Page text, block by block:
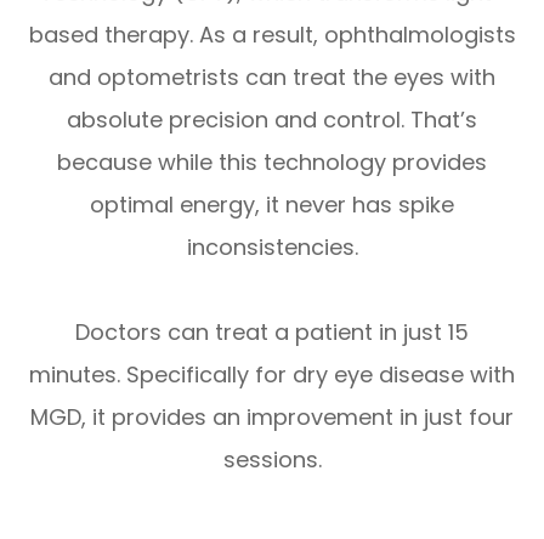
based therapy. As a result, ophthalmologists
and optometrists can treat the eyes with
absolute precision and control. That’s
because while this technology provides
optimal energy, it never has spike
inconsistencies.
Doctors can treat a patient in just 15
minutes. Specifically for dry eye disease with
MGD, it provides an improvement in just four
sessions.